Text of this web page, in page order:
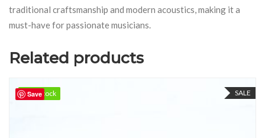
traditional craftsmanship and modern acoustics, making it a
must-have for passionate musicians.
Related products